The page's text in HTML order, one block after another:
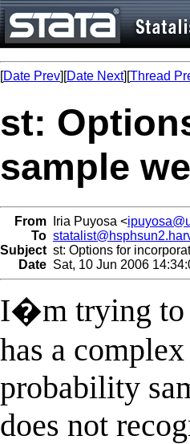
[Date Prev][Date Next][Thread
st:
sample
From Iria Puyosa <
To
Subject st: Options for
Date Sat, 10 Jun 2006
I�m trying to
has a
probability
does not